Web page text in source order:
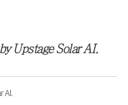
Upstage Solar AI.
AI.